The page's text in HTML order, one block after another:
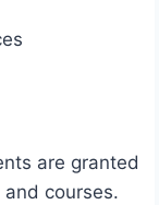
are granted
courses.